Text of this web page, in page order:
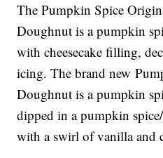
ThePumpkin Spice
Doughnut is apumpkin
with cheesecake filling,
icing. The brand new
Doughnut is apumpkin
dipped in a pumpkin
with a swirl of vanilla and